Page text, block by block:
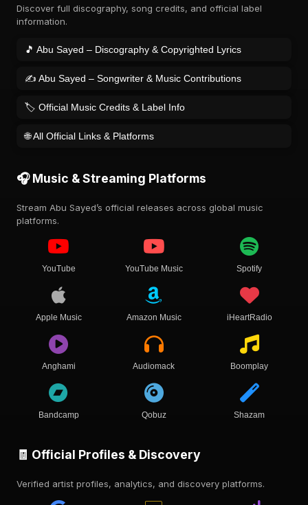
Discover full discography, song credits, and official label
information.
🎵 Abu Sayed – Discography & Copyrighted Lyrics
✍️ Abu Sayed – Songwriter & Music Contributions
🏷️ Official Music Credits & Label Info
🌐 All Official Links & Platforms
🎧 Music & Streaming Platforms
Stream Abu Sayed’s official releases across global music
platforms.
YouTube YouTube Music Spotify
Apple Music Amazon Music iHeartRadio
Anghami Audiomack Boomplay
Bandcamp Qobuz Shazam
🧾 Official Profiles & Discovery
Verified artist profiles, analytics, and discovery platforms.